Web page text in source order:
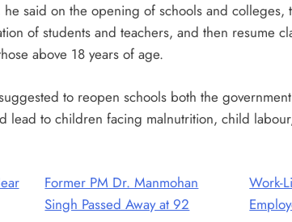
he said on the opening of schools and colleges,
of students and teachers, and then resume
above 18 years of age.
to reopen schools both the
lead to children facing malnutrition, child
Former PM Dr. Manmohan
Singh Passed Away at 92
Work-